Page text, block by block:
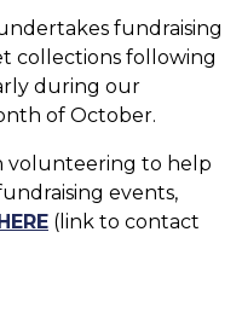
fundraising
collections following
during our
of October.
volunteering to help
events,
HERE (link to contact